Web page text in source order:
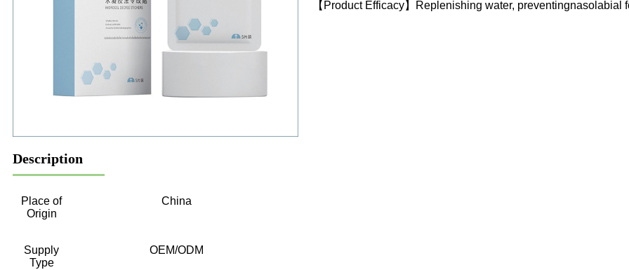
【Product Efficacy】Replenishing water, preventingnasolabial
Description
Place of
Origin
China
Supply
Type
OEM/ODM